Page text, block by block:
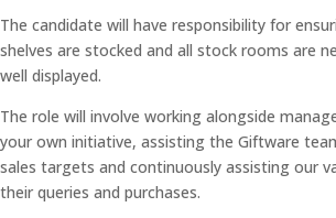
The candidate will have responsibility for
shelves are stocked and all stock rooms are
well displayed.
The role will involve working alongside
your own initiative, assisting the Giftware
sales targets and continuously assisting our
their queries and purchases.